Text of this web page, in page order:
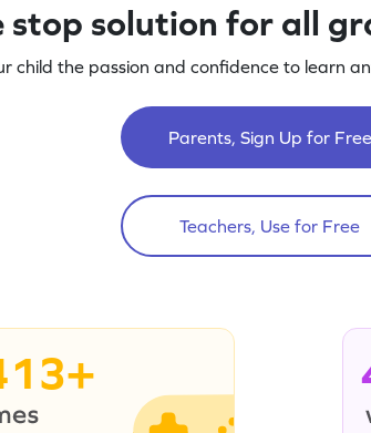
stop solution for all
child the passion and confidence to learn
Parents, Sign Up for Free
Teachers, Use for Free